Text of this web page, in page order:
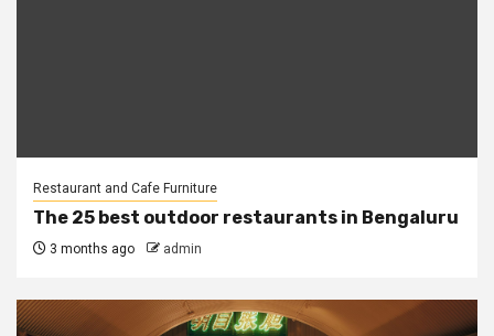
Restaurant and Cafe Furniture
The 25 best outdoor restaurants in Bengaluru
3 months ago admin